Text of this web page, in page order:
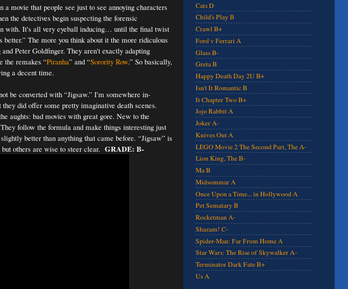
movie that people see just to see annoying characters
the detectives begin suspecting the forensic
with. It's all very eyeball inducing… until the final twist
The more you think about it the more ridiculous
Peter Goldfinger. They aren't exactly adapting
the remakes “Piranha” and “Sorority Row.” So basically,
a decent time.
be converted with “Jigsaw.” I'm somewhere in-
did offer some pretty imaginative death scenes.
aughts: bad movies with great gore. New to the
follow the formula and make things interesting just
better than anything that came before. “Jigsaw” is
others are wise to steer clear. GRADE: B-
Cats D
Child's Play B
Crawl B+
Ford v Ferrari A
Glass B-
Greta B
Happy Death Day 2U B+
Isn't It Romantic B
It Chapter Two B+
Jojo Rabbit A
Joker A-
Knives Out A
LEGO Movie 2 The Second Part, The A-
Lion King, The B-
Ma B
Midsommar A
Once Upon a Time... in Hollywood A
Pet Sematary B
Rocketman A-
Shazam! C-
Spider-Man: Far From Home A
Star Wars: The Rise of Skywalker A-
Terminator Dark Fate B+
Us A